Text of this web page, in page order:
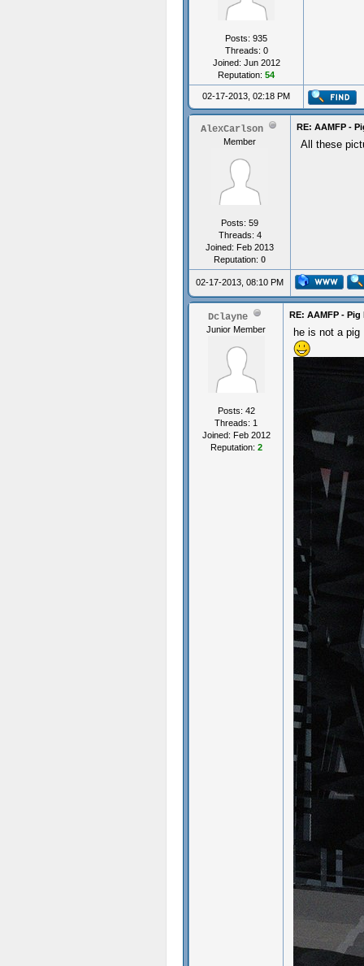
Posts: 935
Threads: 0
Joined: Jun 2012
Reputation: 54
02-17-2013, 02:18 PM
AlexCarlson
Member
Posts: 59
Threads: 4
Joined: Feb 2013
Reputation: 0
RE: AAMFP -
All these
02-17-2013, 08:10 PM
Dclayne
Junior Member
Posts: 42
Threads: 1
Joined: Feb 2012
Reputation: 2
RE: AAMFP -
he is not a